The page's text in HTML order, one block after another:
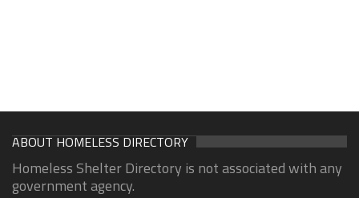
ABOUT HOMELESS DIRECTORY
Homeless Shelter Directory is not associated with any
government agency.